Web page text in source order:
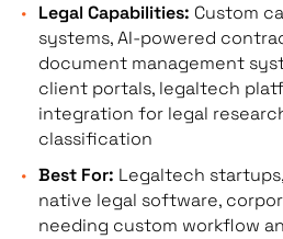
Scalability &
Architecture Quality
Legal Capabilities: Custom
systems, AI-powered
document management
client portals, legaltech
integration for legal
classification
Best For: Legaltech
native legal software,
needing custom workflow